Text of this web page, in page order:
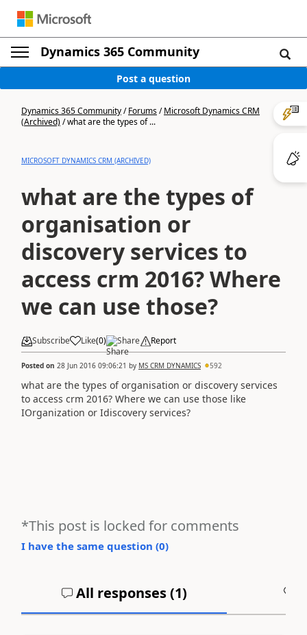
Dynamics 365 Community
Post a question
Dynamics 365 Community/Forums/Microsoft Dynamics CRM
(Archived)/what are the types of ...
MICROSOFT DYNAMICS CRM (ARCHIVED)
what are the types of
organisation or
discovery services to
access crm 2016? Where
we can use those?
Subscribe Like(0) Share Report
Posted on 28 Jun 2016 09:06:21 by MS CRM DYNAMICS 592
what are the types of organisation or discovery services
to access crm 2016? Where we can use those like
IOrganization or Idiscovery services?
*This post is locked for comments
I have the same question (0)
All responses (1)